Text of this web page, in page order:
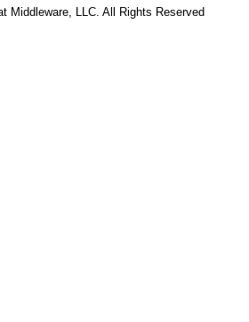
Middleware, LLC. All Rights Reserved